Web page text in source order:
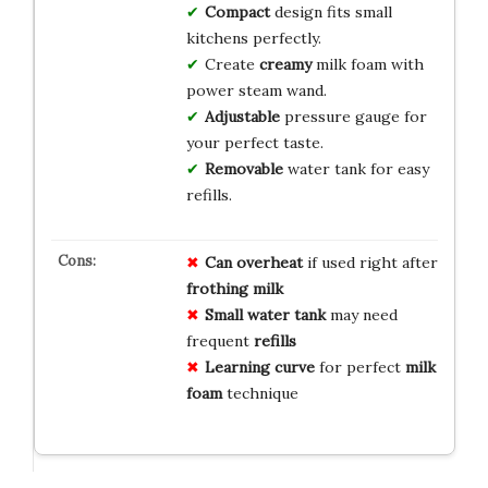
Compactdesign fits small
kitchens perfectly.
Create creamymilk foam with
power steam wand.
Adjustablepressure gauge for
your perfect taste.
Removablewater tank for easy
refills.
Can overheatif used right after
frothing milk
Small water tankmay need
frequent refills
Learning curvefor perfect milk
foamtechnique